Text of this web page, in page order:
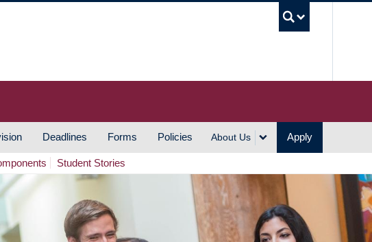
Deadlines Forms Policies About Us Apply
Student Stories